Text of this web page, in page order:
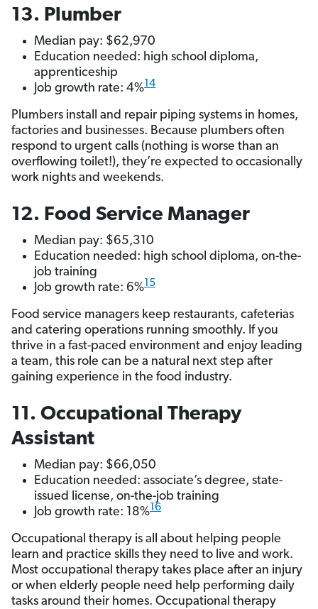
13. Plumber
Median pay: $62,970
Education needed: high school diploma,
apprenticeship
Job growth rate: 4%14
Plumbers install and repair piping systems in homes,
factories and businesses. Because plumbers often
respond to urgent calls (nothing is worse than an
overflowing toilet!), they’re expected to occasionally
work nights and weekends.
12. Food Service Manager
Median pay: $65,310
Education needed: high school diploma, on-the-
job training
Job growth rate: 6%15
Food service managers keep restaurants, cafeterias
and catering operations running smoothly. If you
thrive in a fast-paced environment and enjoy leading
a team, this role can be a natural next step after
gaining experience in the food industry.
11. Occupational Therapy
Assistant
Median pay: $66,050
Education needed: associate’s degree, state-
issued license, on-the-job training
Job growth rate: 18%16
Occupational therapy is all about helping people
learn and practice skills they need to live and work.
Most occupational therapy takes place after an injury
or when elderly people need help performing daily
tasks around their homes. Occupational therapy